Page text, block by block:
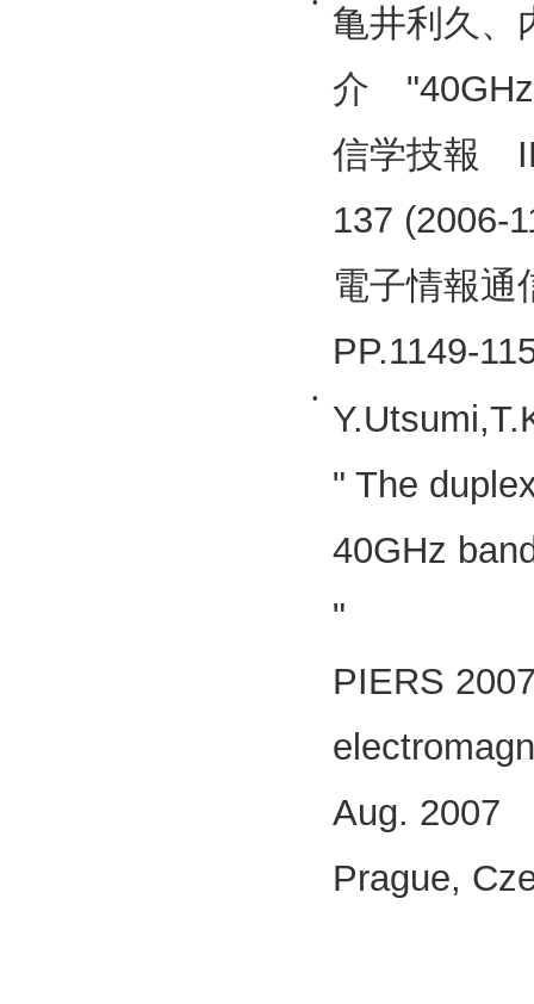
亀井利久、
介 "40GHz
信学技報
137 (2006-
電子情報
PP.1149-
•
" The
40GHz
"
PIERS
Aug. 2007
Prague,